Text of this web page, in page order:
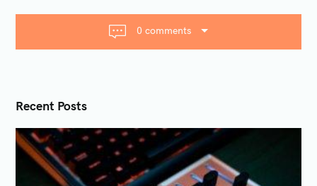
o
n
0 comments
Recent Posts